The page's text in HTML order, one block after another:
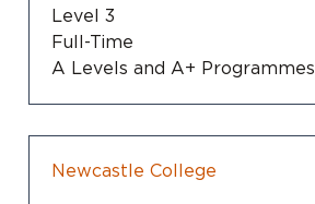
Level 3
Full-Time
A Levels and A+ Programmes
Newcastle College